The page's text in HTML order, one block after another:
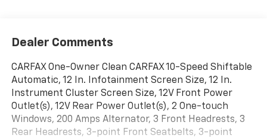
Dealer Comments
CARFAX One-Owner Clean CARFAX 10-Speed Shiftable
Automatic, 12 In. Infotainment Screen Size, 12 In.
Instrument Cluster Screen Size, 12V Front Power
Outlet(s), 12V Rear Power Outlet(s), 2 One-touch
Windows, 200 Amps Alternator, 3 Front Headrests, 3
Rear Headrests, 3-point Front Seatbelts, 3-point